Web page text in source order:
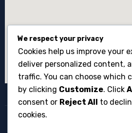
We respect your privacy
Cookies help us improve your
deliver personalized content,
traffic. You can choose which
by clicking Customize. Click
consent or Reject All
to
cookies.